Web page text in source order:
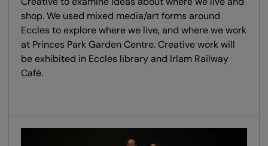
shop. We used mixed media/art forms around
Eccles to explore where we live, and where we work
at Princes Park Garden Centre. Creative work will
be exhibited in Eccles library and Irlam Railway
Café.